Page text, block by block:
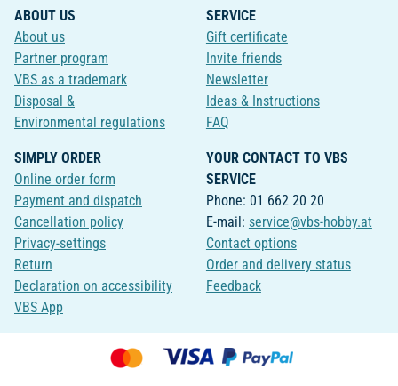
ABOUT US
About us
Partner program
VBS as a trademark
Disposal &
Environmental regulations
SERVICE
Gift certificate
Invite friends
Newsletter
Ideas & Instructions
FAQ
SIMPLY ORDER
Online order form
Payment and dispatch
Cancellation policy
Privacy-settings
Return
Declaration on accessibility
VBS App
YOUR CONTACT TO VBS
SERVICE
Phone: 01 662 20 20
E-mail: service@vbs-hobby.at
Contact options
Order and delivery status
Feedback